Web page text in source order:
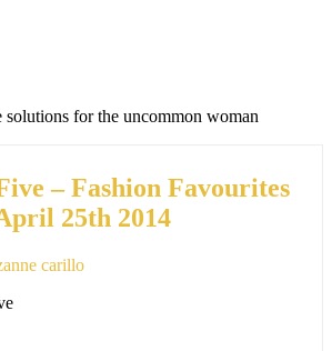
for the uncommon woman
– Fashion Favourites
25th 2014
carillo